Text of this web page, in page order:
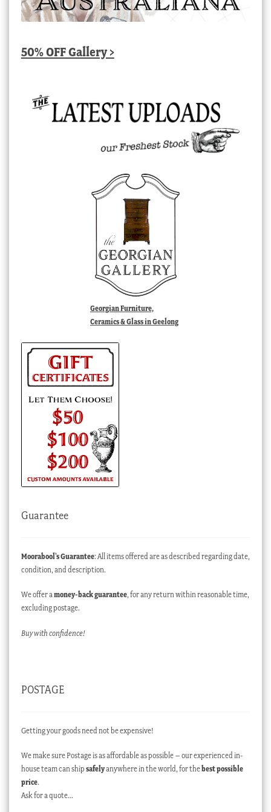
50% OFF Gallery >
Georgian Furniture,
Ceramics & Glass in Geelong
Guarantee
Moorabool’s Guarantee: All items offered are as described regarding date,
condition, and description.
We offer amoney-back guarantee, for any return within reasonable time,
excluding postage.
Buy with confidence!
POSTAGE
Getting your goods need not be expensive!
We make sure Postage is as affordable as possible – our experienced in-
house team can ship safelyanywhere in the world, for thebest possible
price.
Ask for a quote…